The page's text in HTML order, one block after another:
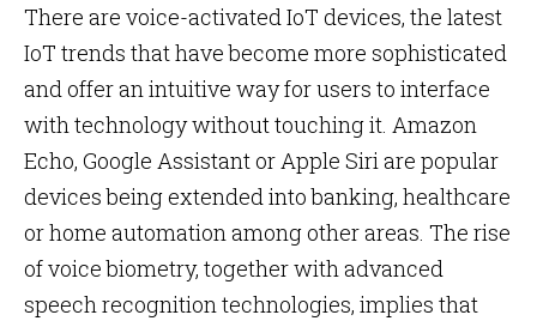
There are voice-activated IoT devices, the latest
IoT trends that have become more sophisticated
and offer an intuitive way for users to interface
with technology without touching it. Amazon
Echo, Google Assistant or Apple Siri are popular
devices being extended into banking, healthcare
or home automation among other areas. The rise
of voice biometry, together with advanced
speech recognition technologies, implies that